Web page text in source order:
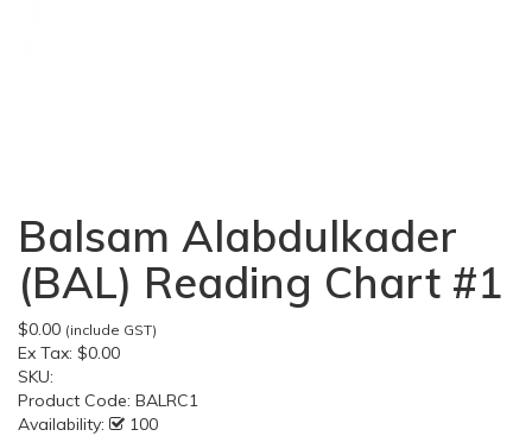
Balsam Alabdulkader
(BAL) Reading Chart #1
$0.00 (include GST)
Ex Tax: $0.00
SKU:
Product Code: BALRC1
Availability:
100